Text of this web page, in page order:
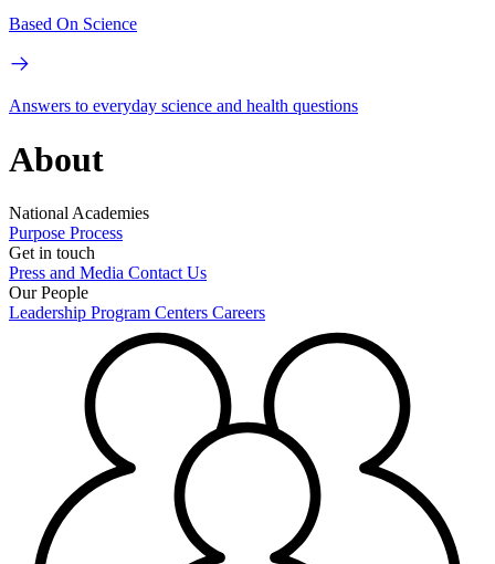
Based On Science
Answers to everyday science and health questions
About
National Academies
Purpose Process
Get in touch
Press and Media Contact Us
Our People
Leadership Program Centers Careers